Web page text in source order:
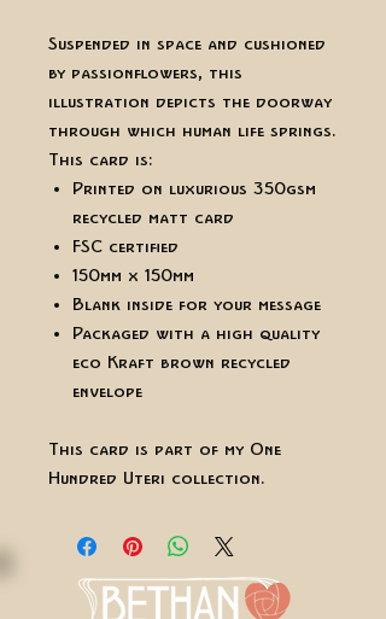
Suspended in space and cushioned
by passionflowers, this
illustration depicts the doorway
through which human life springs.
This card is:
Printed on luxurious 350gsm
recycled matt card
FSC certified
150mm x 150mm
Blank inside for your message
Packaged with a high quality
eco Kraft brown recycled
envelope
This card is part of my One
Hundred Uteri collection.